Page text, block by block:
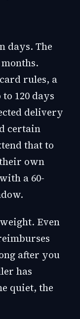
days. The
rules, a
120 days
delivery
certain
that to
own
a 60-
Even
after you
has
quiet, the